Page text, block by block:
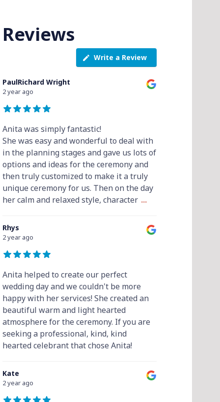
Reviews
Write a Review
PaulRichard Wright
2 year ago
Anita was simply fantastic!
She was easy and wonderful to deal with
in the planning stages and gave us lots of
options and ideas for the ceremony and
then truly customized to make it a truly
unique ceremony for us. Then on the day
her calm and relaxed style, character ...
Rhys
2 year ago
Anita helped to create our perfect
wedding day and we couldn't be more
happy with her services! She created an
beautiful warm and light hearted
atmosphere for the ceremony. If you are
seeking a professional, kind, kind
hearted celebrant that chose Anita!
Kate
2 year ago